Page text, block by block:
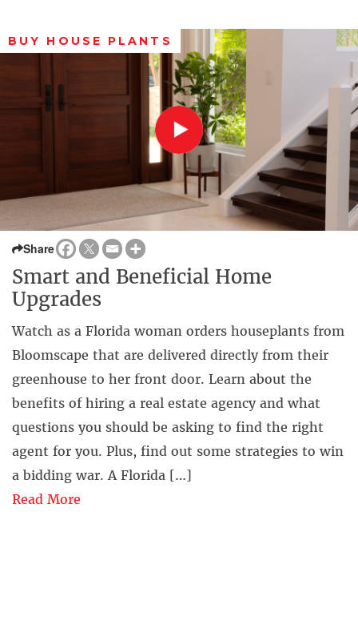
BUY HOUSE PLANTS
Share
Smart and Beneficial Home
Upgrades
Watch as a Florida woman orders houseplants from
Bloomscape that are delivered directly from their
greenhouse to her front door. Learn about the
benefits of hiring a real estate agency and what
questions you should be asking to find the right
agent for you. Plus, find out some strategies to win
a bidding war. A Florida […]
Read More